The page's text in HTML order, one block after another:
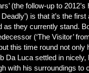
(the follow-up to 2012’s
is that it’s the
as they currently stand.
(‘The Visitor’
this time round not only
Da Luca settled in nicely,
with his surroundings to